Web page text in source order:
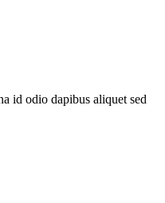
id odio dapibus aliquet sed